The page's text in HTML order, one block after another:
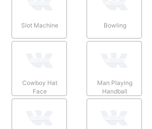
Slot Machine Bowling
Cowboy Hat
Face
Man Playing
Handball